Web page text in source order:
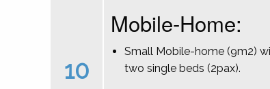
10
Mobile-Home:
Small Mobile-home (9m2)
two single beds (2pax).